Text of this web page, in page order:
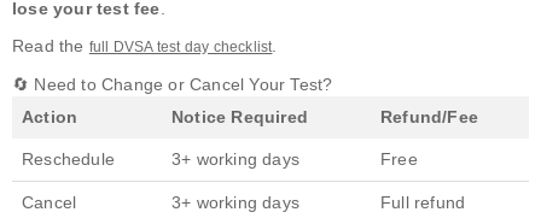
lose your test fee.
Read the full DVSA test day checklist.
🔄 Need to Change or Cancel Your Test?
Action
Notice Required Refund/Fee
Reschedule 3+ working days Free
Cancel 3+ working days Full refund